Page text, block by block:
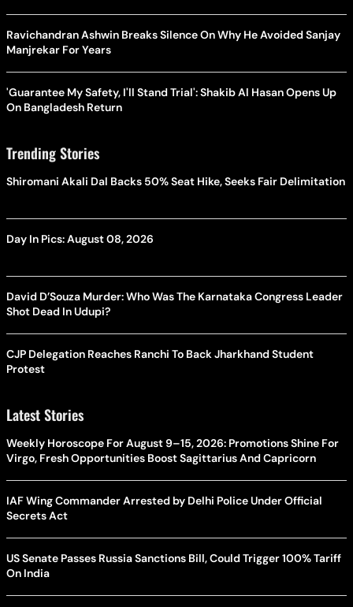
Ravichandran Ashwin Breaks Silence On Why He Avoided Sanjay
Manjrekar For Years
'Guarantee My Safety, I'll Stand Trial': Shakib Al Hasan Opens Up
On Bangladesh Return
Trending Stories
Shiromani Akali Dal Backs 50% Seat Hike, Seeks Fair Delimitation
Day In Pics: August 08, 2026
David D’Souza Murder: Who Was The Karnataka Congress Leader
Shot Dead In Udupi?
CJP Delegation Reaches Ranchi To Back Jharkhand Student
Protest
Latest Stories
Weekly Horoscope For August 9–15, 2026: Promotions Shine For
Virgo, Fresh Opportunities Boost Sagittarius And Capricorn
IAF Wing Commander Arrested by Delhi Police Under Official
Secrets Act
US Senate Passes Russia Sanctions Bill, Could Trigger 100% Tariff
On India